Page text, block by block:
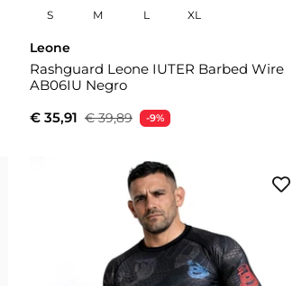
S M L XL
Leone
Rashguard Leone IUTER Barbed Wire
AB06IU Negro
€ 35,91 € 39,89 -9%